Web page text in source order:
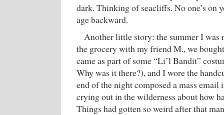
dark. Thinking of seacliffs. No one’s on
age backward.
Another little story: the summer I was
the grocery with my friend M., we
came as part of some “Li’l Bandit”
Why was it there?), and I wore the
end of the night composed a mass email
crying out in the wilderness about how
Things had gotten so weird after that